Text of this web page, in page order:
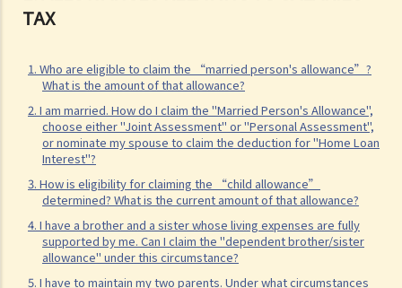
TAX
1. Who are eligible to claim the “married person's allowance”?
What is the amount of that allowance?
2. I am married. How do I claim the "Married Person's Allowance",
choose either "Joint Assessment" or "Personal Assessment",
or nominate my spouse to claim the deduction for "Home Loan
Interest"?
3. How is eligibility for claiming the “child allowance”
determined? What is the current amount of that allowance?
4. I have a brother and a sister whose living expenses are fully
supported by me. Can I claim the "dependent brother/sister
allowance" under this circumstance?
5. I have to maintain my two parents. Under what circumstances
4. When do I pay my Salaries Tax and Provisional Salaries Tax?
holding over (deferring payment) of Provisional Salaries Tax?
6. How can married persons report their salary income?
C. Income chargeable to Salaries Tax
1. My salaries income includes bonus, allowance, and commission.
How should I report such income?
2. I have drawn a salary from my business. How should I report this
income on my individual tax return (i.e. Tax Return – Individuals [B.I.R.
60])?
3. I have received leave pay, are these taxable?